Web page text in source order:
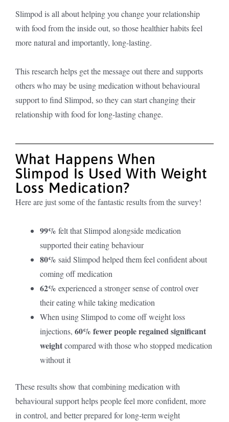
Slimpod is all about helping you change your relationship
with food from the inside out, so those healthier habits feel
more natural and importantly, long-lasting.
This research helps get the message out there and supports
others who may be using medication without behavioural
support to find Slimpod, so they can start changing their
relationship with food for long-lasting change.
What Happens When
Slimpod Is Used With Weight
Loss Medication?
Here are just some of the fantastic results from the survey!
99% felt that Slimpod alongside medication
supported their eating behaviour
80% said Slimpod helped them feel confident about
coming off medication
62% experienced a stronger sense of control over
their eating while taking medication
When using Slimpod to come off weight loss
injections, 60% fewer people regained significant
weightcompared with those who stopped medication
without it
These results show that combining medication with
behavioural support helps people feel more confident, more
in control, and better prepared for long-term weight